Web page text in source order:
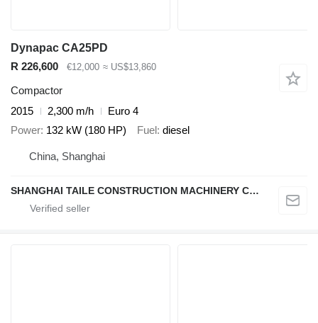
Dynapac CA25PD
R 226,600
€12,000 ≈ US$13,860
Compactor
2015
2,300 m/h
Euro 4
Power 132 kW (180 HP) Fuel diesel
China, Shanghai
SHANGHAI TAILE CONSTRUCTION MACHINERY CO.,LID